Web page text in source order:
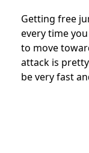
Getting free
every time
to move
attack is
be very fast